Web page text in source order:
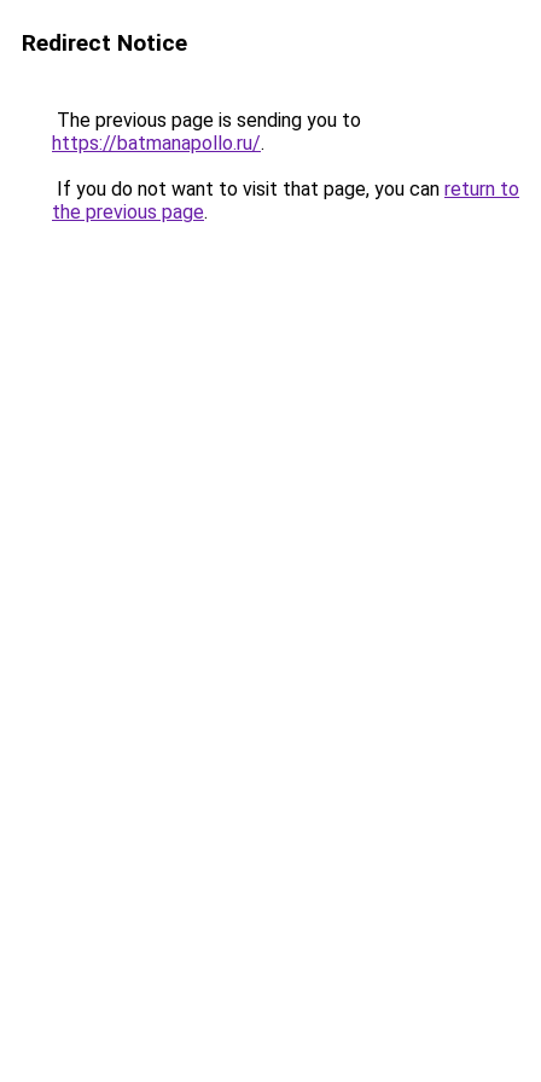
Redirect Notice
The previous page is sending you to
https://batmanapollo.ru/.
If you do not want to visit that page, you can return to
the previous page.